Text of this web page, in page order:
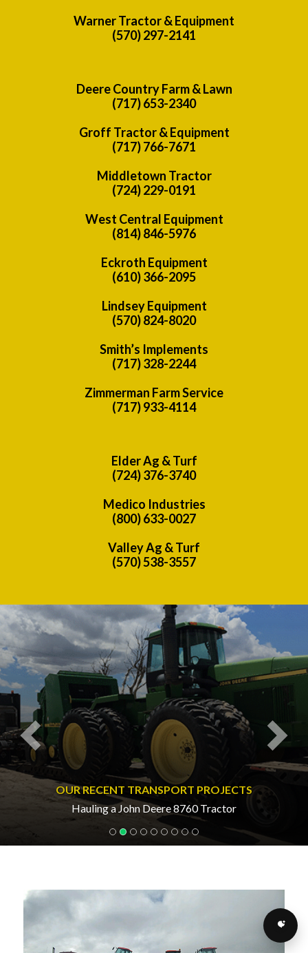
Warner Tractor & Equipment
(570) 297-2141
Deere Country Farm & Lawn
(717) 653-2340
Groff Tractor & Equipment
(717) 766-7671
Middletown Tractor
(724) 229-0191
West Central Equipment
(814) 846-5976
Eckroth Equipment
(610) 366-2095
Lindsey Equipment
(570) 824-8020
Smith’s Implements
(717) 328-2244
Zimmerman Farm Service
(717) 933-4114
Elder Ag & Turf
(724) 376-3740
Medico Industries
(800) 633-0027
Valley Ag & Turf
(570) 538-3557
OUR RECENT TRANSPORT PROJECTS
Hauling a John Deere 8760 Tractor
Previous